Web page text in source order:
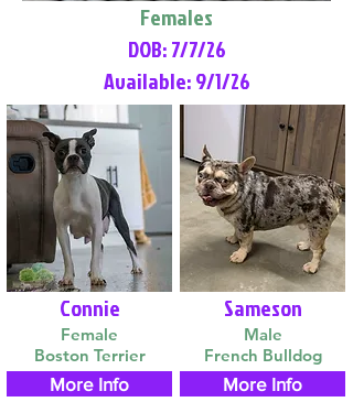
Females
DOB: 7/7/26
Available: 9/1/26
Connie
Female
Boston Terrier
More Info
Sameson
Male
French Bulldog
More Info